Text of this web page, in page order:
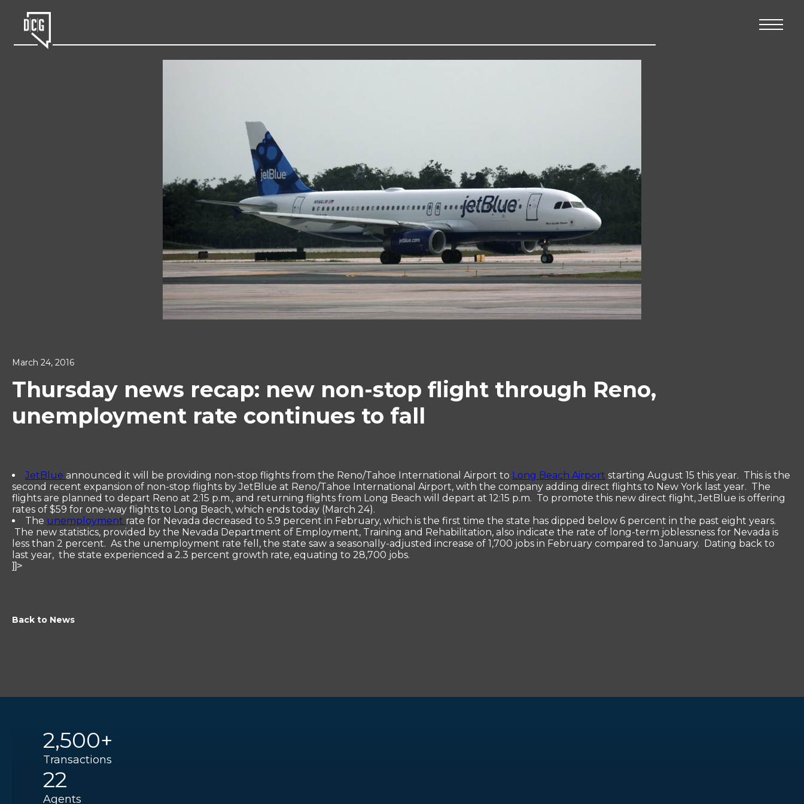
March 24, 2016
Thursday news recap: new non-stop flight through Reno,
unemployment rate continues to fall
JetBlue announced it will be providing non-stop flights from the Reno/Tahoe International Airport to Long Beach Airport starting August 15 this year. This is the
second recent expansion of non-stop flights by JetBlue at Reno/Tahoe International Airport, with the company adding direct flights to New York last year. The
flights are planned to depart Reno at 2:15 p.m., and returning flights from Long Beach will depart at 12:15 p.m. To promote this new direct flight, JetBlue is offering
rates of $59 for one-way flights to Long Beach, which ends today (March 24).
The unemployment rate for Nevada decreased to 5.9 percent in February, which is the first time the state has dipped below 6 percent in the past eight years.
The new statistics, provided by the Nevada Department of Employment, Training and Rehabilitation, also indicate the rate of long-term joblessness for Nevada is
less than 2 percent. As the unemployment rate fell, the state saw a seasonally-adjusted increase of 1,700 jobs in February compared to January. Dating back to
last year, the state experienced a 2.3 percent growth rate, equating to 28,700 jobs.
]]>
Back to News
2,500+
Transactions
22
Agents